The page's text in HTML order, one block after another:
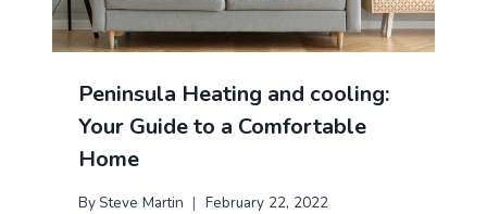
Peninsula Heating and cooling:
Your Guide to a Comfortable
Home
By Steve Martin February 22, 2022